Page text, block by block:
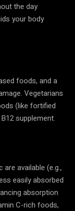
the day
your body
foods, and a
Vegetarians
(like fortified
supplement.
available (e.g.,
easily absorbed
absorption
C-rich foods,